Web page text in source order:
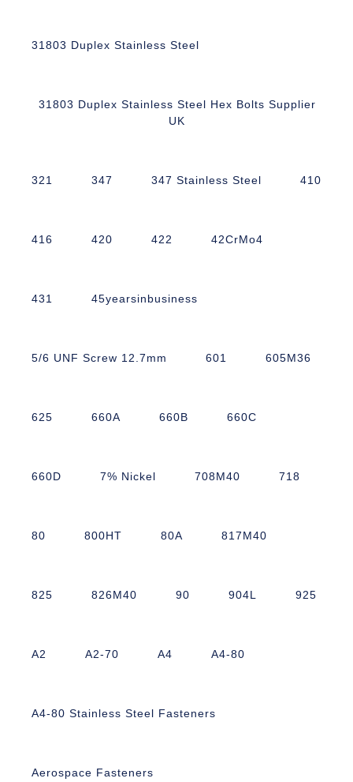
31803 Duplex Stainless Steel
31803 Duplex Stainless Steel Hex Bolts Supplier
UK
321 347 347 Stainless Steel 410
416 420 422 42CrMo4
431 45yearsinbusiness
5/6 UNF Screw 12.7mm 601 605M36
625 660A 660B 660C
660D 7% Nickel 708M40 718
80 800HT 80A 817M40
825 826M40 90 904L 925
A2 A2-70 A4 A4-80
A4-80 Stainless Steel Fasteners
Aerospace Fasteners